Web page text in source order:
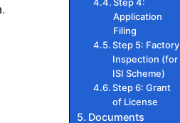
Application
Filing
Step 5: Factory
Inspection (for
ISI Scheme)
Step 6: Grant
of License
Documents